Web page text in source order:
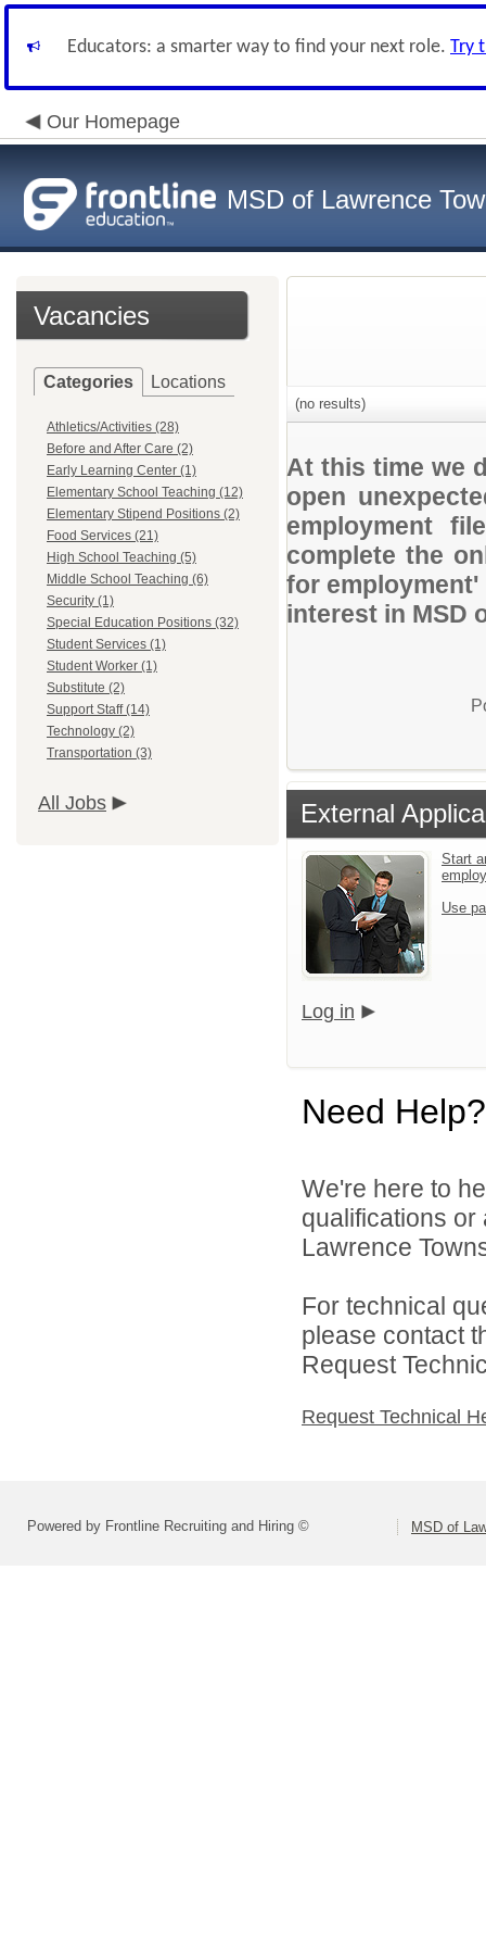
Educators: a smarter way to find your next role. Try
Our Homepage
MSD of Lawrence
Vacancies
Categories Locations
Athletics/Activities (28)
Before and After Care (2)
Early Learning Center (1)
Elementary School Teaching (12)
Elementary Stipend Positions (2)
Food Services (21)
High School Teaching (5)
Middle School Teaching (6)
Security (1)
Special Education Positions (32)
Student Services (1)
Student Worker (1)
Substitute (2)
Support Staff (14)
Technology (2)
Transportation (3)
All Jobs
(no results)
At this time we
open
employment
complete the
for
interest in MSD
External
Start
Use
Log in
Need Help?
We're here to
qualifications or
Lawrence
For technical
please contact
Request
Request Technical
Powered by Frontline Recruiting and Hiring © MSD of